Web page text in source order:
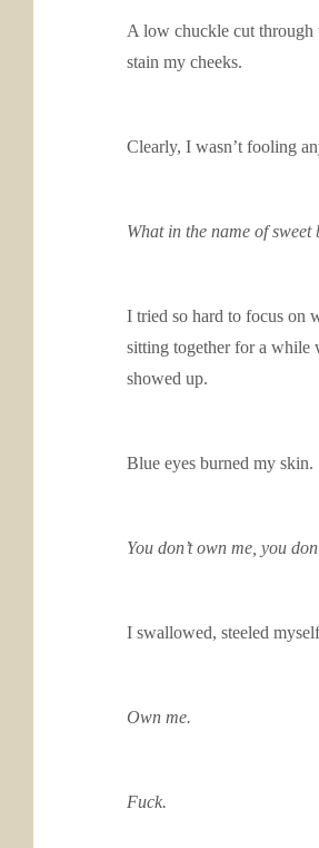
A low chuckle cut through
stain my cheeks.
Clearly, I wasn’t fooling
What in the name of sweet
I tried so hard to focus on
sitting together for a while
showed up.
Blue eyes burned my skin.
You don’t own me, you
I swallowed, steeled
Own me.
Fuck.